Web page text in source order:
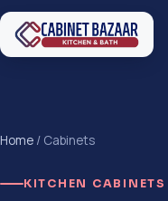
Home / Cabinets
KITCHEN